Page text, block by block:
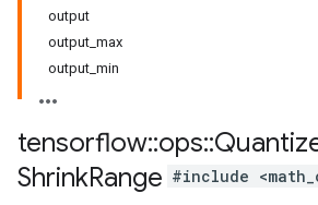
output
output_max
output_min
tensorflow::ops::
ShrinkRange #include